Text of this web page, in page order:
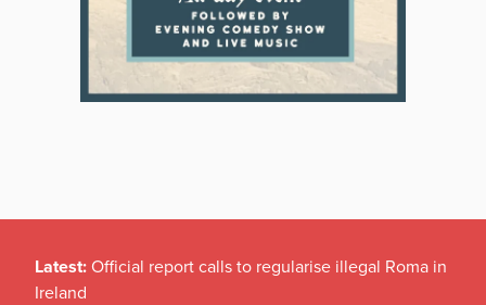
Latest: Official report calls to regularise illegal Roma in
Ireland